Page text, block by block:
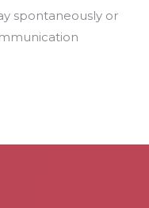
spontaneously or